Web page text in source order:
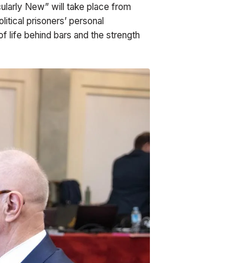
New” will take place from
prisoners’ personal
life behind bars and the strength